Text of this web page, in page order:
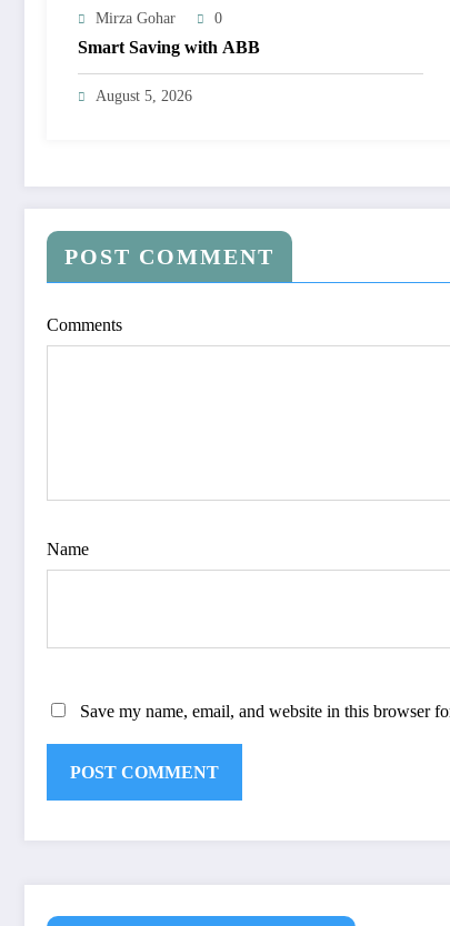
Mirza Gohar 0
Smart Saving with ABB
August 5, 2026
POST COMMENT
Comments
Name
Save my name, email, and website in this browser